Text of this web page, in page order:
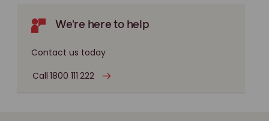
We're here to help
Contact us today
Call 1800 111 222